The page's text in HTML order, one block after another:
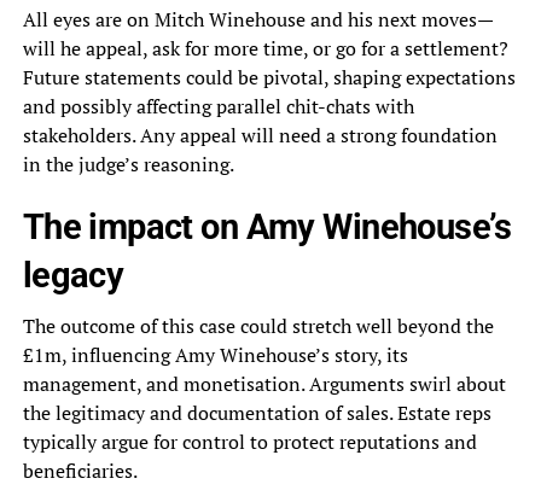
All eyes are on Mitch Winehouse and his next moves—
will he appeal, ask for more time, or go for a settlement?
Future statements could be pivotal, shaping expectations
and possibly affecting parallel chit-chats with
stakeholders. Any appeal will need a strong foundation
in the judge’s reasoning.
The impact on Amy Winehouse’s
legacy
The outcome of this case could stretch well beyond the
£1m, influencing Amy Winehouse’s story, its
management, and monetisation. Arguments swirl about
the legitimacy and documentation of sales. Estate reps
typically argue for control to protect reputations and
beneficiaries.